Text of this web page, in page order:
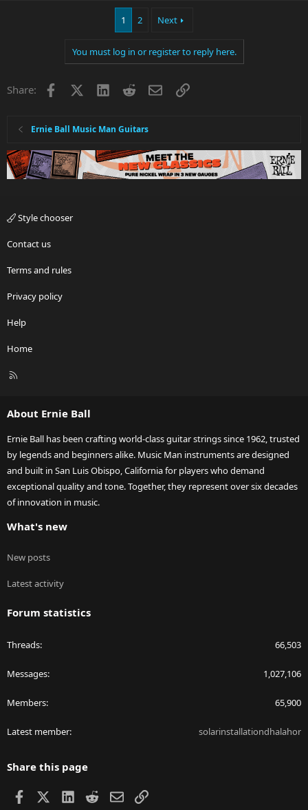
1 2 Next
You must log in or register to reply here.
Share: Facebook LinkedInRedditEmailLink
Ernie Ball Music Man Guitars
Style chooser
Contact us
Terms and rules
Privacy policy
Help
Home
R
About Ernie Ball
Ernie Ball has been crafting world-class guitar strings since 1962, trusted
by legends and beginners alike. Music Man instruments are designed
and built in San Luis Obispo, California for players who demand
exceptional quality and tone. Together, they represent over six decades
of innovation in music.
What's new
New posts
Latest activity
Forum statistics
Threads 66,503
Messages 1,027,106
Members 65,900
Latest member solarinstallationdhalahor
Share this page
Facebook LinkedIn
RedditEmailLink